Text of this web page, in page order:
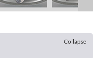
Collapse